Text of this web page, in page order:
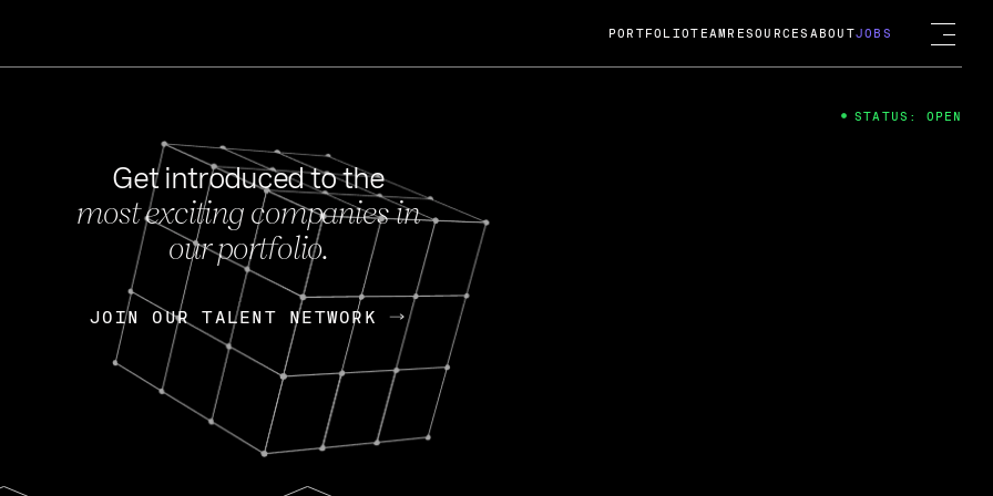
FEB 27, 2024
OpenGov: A Changing Guard; A
Continuing Mission
Today, OpenGov announced its acquisition by Cox
Enterprises for $1.8 billion USD.
Nik Spirin (NVIDIA) Fireside Chat
PORTFOLIOTEAM RESOURCES ABOUTJOBS
Get introduced to the
most exciting companies in
our portfolio.
JOIN OUR TALENT NETWORK
JOIN OUR TALENT NETWORK
STATUS: OPEN